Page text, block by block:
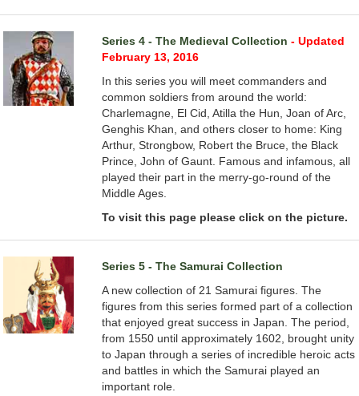
Series 4 - The Medieval Collection - Updated
February 13, 2016
In this series you will meet commanders and
common soldiers from around the world:
Charlemagne, El Cid, Atilla the Hun, Joan of Arc,
Genghis Khan, and others closer to home: King
Arthur, Strongbow, Robert the Bruce, the Black
Prince, John of Gaunt. Famous and infamous, all
played their part in the merry-go-round of the
Middle Ages.
To visit this page please click on the picture.
Series 5 - The Samurai Collection
A new collection of 21 Samurai figures. The
figures from this series formed part of a collection
that enjoyed great success in Japan. The period,
from 1550 until approximately 1602, brought unity
to Japan through a series of incredible heroic acts
and battles in which the Samurai played an
important role.